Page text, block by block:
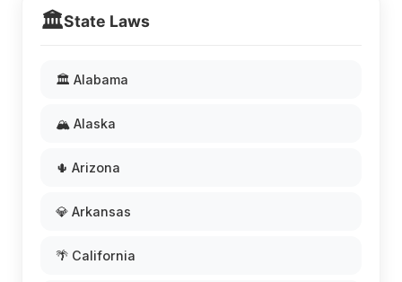
🏛️State Laws
🏛️ Alabama
🏔️ Alaska
🌵 Arizona
💎 Arkansas
🌴 California